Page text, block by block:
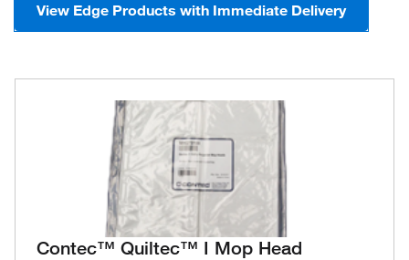
View Edge Products with Immediate Delivery
Contec™ Quiltec™ I Mop Head